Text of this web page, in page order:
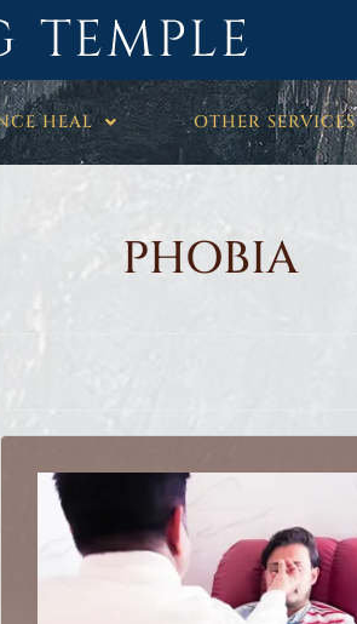
TEMPLE
HEAL OTHER SERVICES
PHOBIA